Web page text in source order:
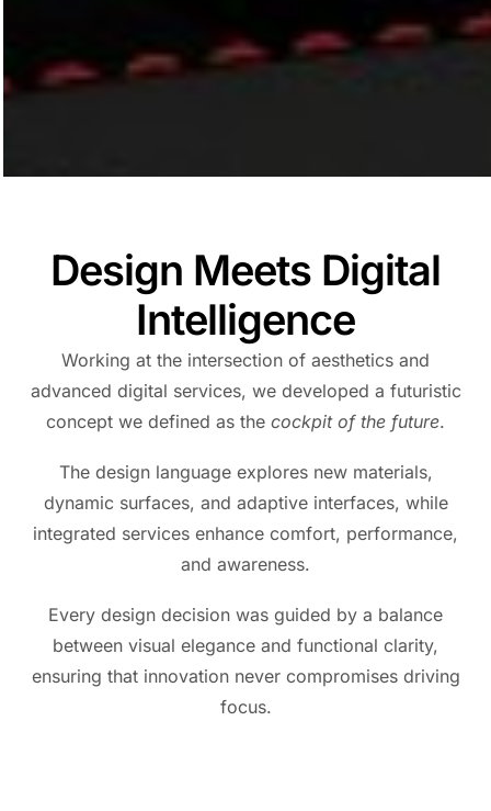
Design Meets Digital
Intelligence
Working at the intersection of aesthetics and
advanced digital services, we developed a futuristic
concept we defined as the cockpit of the future.
The design language explores new materials,
dynamic surfaces, and adaptive interfaces, while
integrated services enhance comfort, performance,
and awareness.
Every design decision was guided by a balance
between visual elegance and functional clarity,
ensuring that innovation never compromises driving
focus.